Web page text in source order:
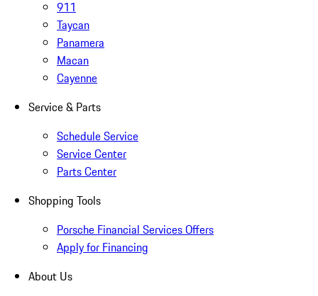
911
Taycan
Panamera
Macan
Cayenne
Service & Parts
Schedule Service
Service Center
Parts Center
Shopping Tools
Porsche Financial Services Offers
Apply for Financing
About Us